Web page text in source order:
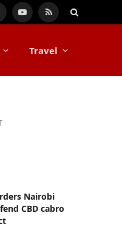
YouTube
RSS
Travel
Nairobi
CBD cabro